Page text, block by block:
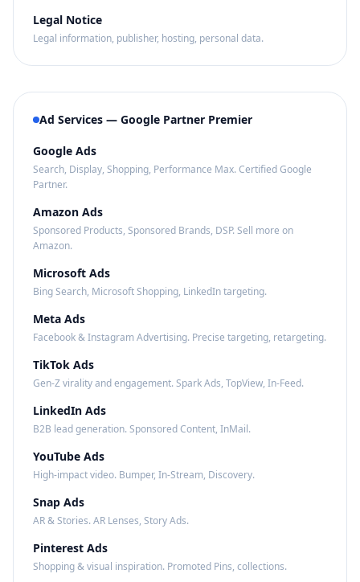
Legal Notice
Legal information, publisher, hosting, personal data.
Ad Services — Google Partner Premier
Google Ads
Search, Display, Shopping, Performance Max. Certified Google
Partner.
Amazon Ads
Sponsored Products, Sponsored Brands, DSP. Sell more on
Amazon.
Microsoft Ads
Bing Search, Microsoft Shopping, LinkedIn targeting.
Meta Ads
Facebook & Instagram Advertising. Precise targeting, retargeting.
TikTok Ads
Gen-Z virality and engagement. Spark Ads, TopView, In-Feed.
LinkedIn Ads
B2B lead generation. Sponsored Content, InMail.
YouTube Ads
High-impact video. Bumper, In-Stream, Discovery.
Snap Ads
AR & Stories. AR Lenses, Story Ads.
Pinterest Ads
Shopping & visual inspiration. Promoted Pins, collections.